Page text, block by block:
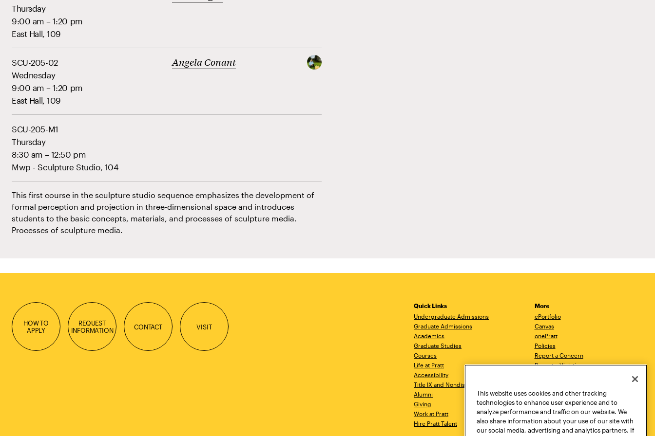
Thursday
9:00 am – 1:20 pm
East Hall, 109
SCU-205-02
Wednesday
9:00 am – 1:20 pm
East Hall, 109
Angela Conant
SCU-205-M1
Thursday
8:30 am – 12:50 pm
Mwp - Sculpture Studio, 104
This first course in the sculpture studio sequence emphasizes the development of
formal perception and projection in three-dimensional space and introduces
students to the basic concepts, materials, and processes of sculpture media.
Processes of sculpture media.
HOW TO
APPLY
REQUEST
INFORMATION
CONTACT VISIT
Quick Links
Undergraduate Admissions
Graduate Admissions
Academics
Graduate Studies
Courses
Life at Pratt
Accessibility
Title IX and Nondiscrimination
Alumni
Giving
Work at Pratt
Hire Pratt Talent
More
ePortfolio
Canvas
onePratt
Policies
Report a Concern
Report a Violation
Academic Catalog
Academic Calendar
Libraries
Virtual Pratt Store
This website uses cookies and other tracking
technologies to enhance user experience and to
analyze performance and traffic on our website. We
also share information about your use of our site with
our social media, advertising and analytics partners. If